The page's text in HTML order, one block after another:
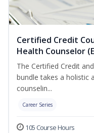
Certified Credit
Health Counselor
The Certified Credit
bundle takes a holistic
counselin...
Career Series
105 Course Hours